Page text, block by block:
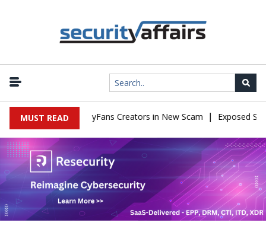
MUST READ
Impersonate OnlyFans Creators in New Scam | Exposed